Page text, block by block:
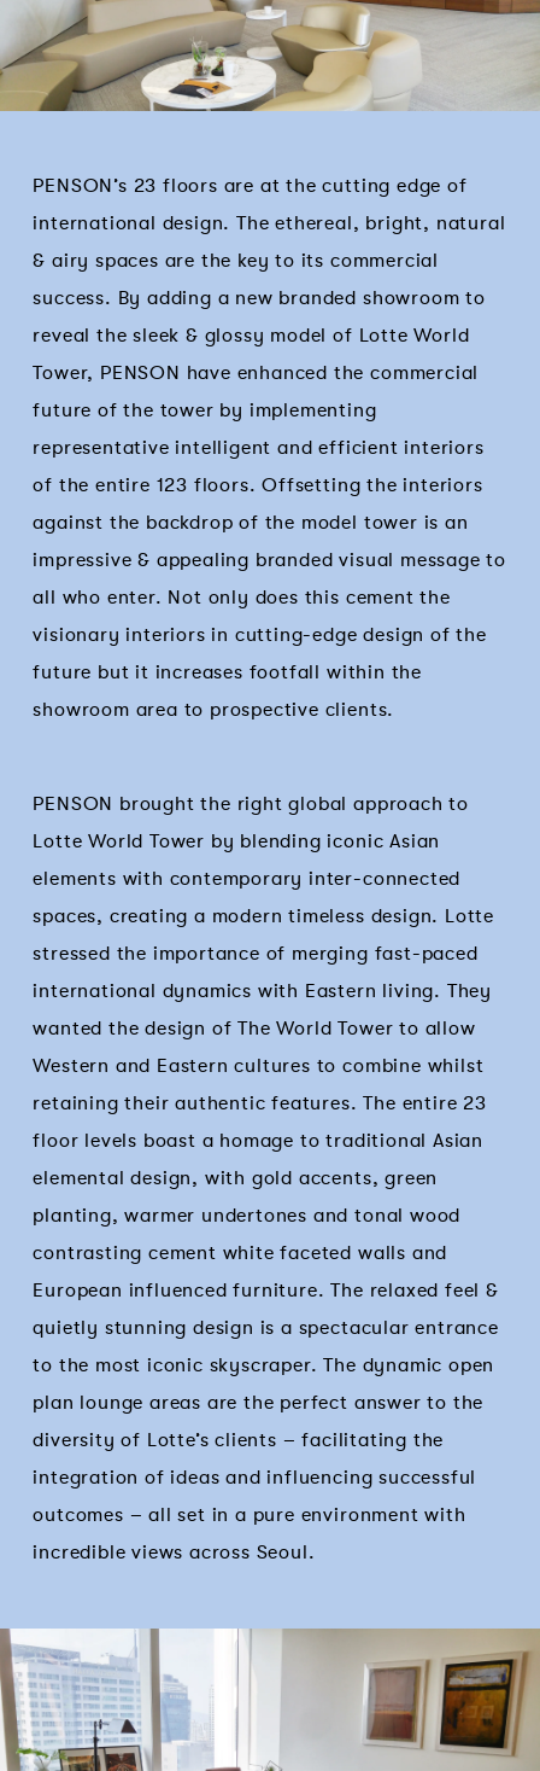
PENSON’s 23 floors are at the cutting edge of
international design. The ethereal, bright, natural
& airy spaces are the key to its commercial
success. By adding a new branded showroom to
reveal the sleek & glossy model of Lotte World
Tower, PENSON have enhanced the commercial
future of the tower by implementing
representative intelligent and efficient interiors
of the entire 123 floors. Offsetting the interiors
against the backdrop of the model tower is an
impressive & appealing branded visual message to
all who enter. Not only does this cement the
visionary interiors in cutting-edge design of the
future but it increases footfall within the
showroom area to prospective clients.
PENSON brought the right global approach to
Lotte World Tower by blending iconic Asian
elements with contemporary inter-connected
spaces, creating a modern timeless design. Lotte
stressed the importance of merging fast-paced
international dynamics with Eastern living. They
wanted the design of The World Tower to allow
Western and Eastern cultures to combine whilst
retaining their authentic features. The entire 23
floor levels boast a homage to traditional Asian
elemental design, with gold accents, green
planting, warmer undertones and tonal wood
contrasting cement white faceted walls and
European influenced furniture. The relaxed feel &
quietly stunning design is a spectacular entrance
to the most iconic skyscraper. The dynamic open
plan lounge areas are the perfect answer to the
diversity of Lotte’s clients – facilitating the
integration of ideas and influencing successful
outcomes – all set in a pure environment with
incredible views across Seoul.